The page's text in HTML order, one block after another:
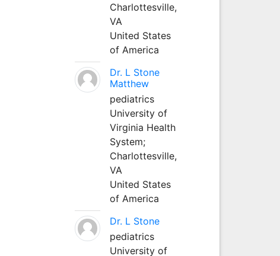
Charlottesville,
VA
United States
of America
Dr. L Stone
Matthew
pediatrics
University of
Virginia Health
System;
Charlottesville,
VA
United States
of America
Dr. L Stone
pediatrics
University of